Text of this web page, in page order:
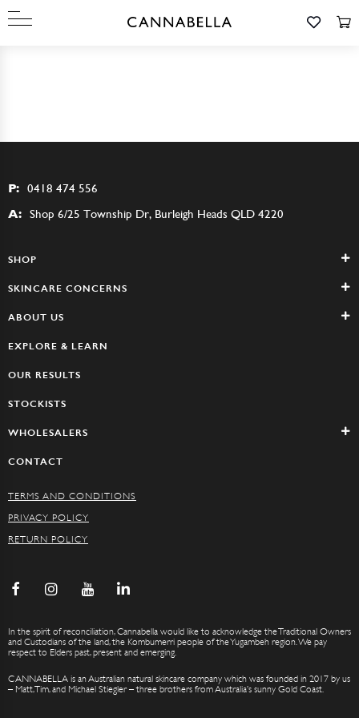
P: 0418 474 556
A: Shop 6/25 Township Dr, Burleigh Heads QLD 4220
SHOP
SKINCARE CONCERNS
ABOUT US
EXPLORE & LEARN
OUR RESULTS
STOCKISTS
WHOLESALERS
CONTACT
TERMS AND CONDITIONS
PRIVACY POLICY
RETURN POLICY
In the spirit of reconciliation, Cannabella would like to acknowledge the Traditional Owners
and Custodians of the land, the Kombumerri people of the Yugambeh region. We pay
respect to Elders past, present and emerging.
CANNABELLA is an Australian natural skincare company which was founded in 2017 by us
– Matt, Tim, and Michael Stiegler – three brothers from Australia’s sunny Gold Coast.